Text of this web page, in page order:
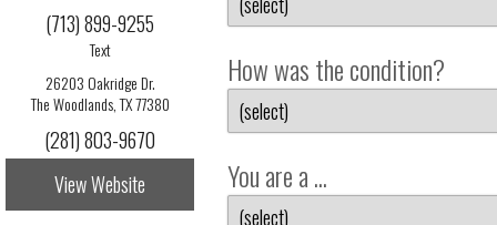
(713) 899-9255
Text
26203 Oakridge Dr.
The Woodlands, TX 77380
(281) 803-9670
View Website
How was the condition?
You are a ...